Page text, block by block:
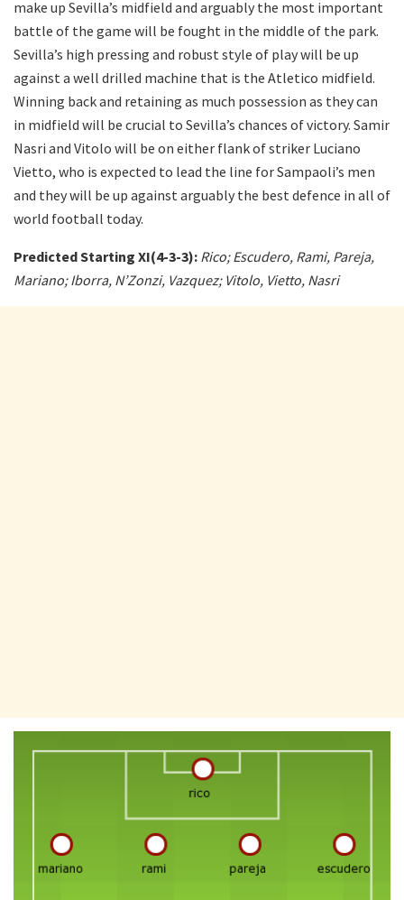
make up Sevilla’s midfield and arguably the most important
battle of the game will be fought in the middle of the park.
Sevilla’s high pressing and robust style of play will be up
against a well drilled machine that is the Atletico midfield.
Winning back and retaining as much possession as they can
in midfield will be crucial to Sevilla’s chances of victory. Samir
Nasri and Vitolo will be on either flank of striker Luciano
Vietto, who is expected to lead the line for Sampaoli’s men
and they will be up against arguably the best defence in all of
world football today.
Predicted Starting XI(4-3-3): Rico; Escudero, Rami, Pareja,
Mariano; Iborra, N’Zonzi, Vazquez; Vitolo, Vietto, Nasri